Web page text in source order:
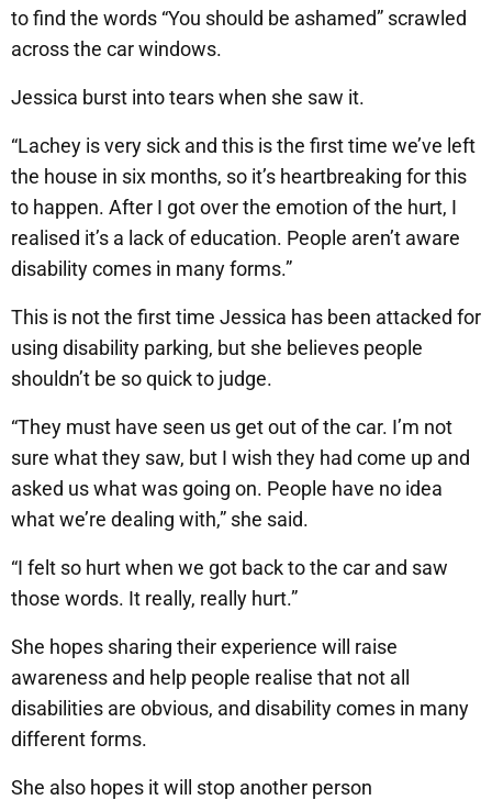
to find the words “You should be ashamed” scrawled
across the car windows.
Jessica burst into tears when she saw it.
“Lachey is very sick and this is the first time we’ve left
the house in six months, so it’s heartbreaking for this
to happen. After I got over the emotion of the hurt, I
realised it’s a lack of education. People aren’t aware
disability comes in many forms.”
This is not the first time Jessica has been attacked for
using disability parking, but she believes people
shouldn’t be so quick to judge.
“They must have seen us get out of the car. I’m not
sure what they saw, but I wish they had come up and
asked us what was going on. People have no idea
what we’re dealing with,” she said.
“I felt so hurt when we got back to the car and saw
those words. It really, really hurt.”
She hopes sharing their experience will raise
awareness and help people realise that not all
disabilities are obvious, and disability comes in many
different forms.
She also hopes it will stop another person